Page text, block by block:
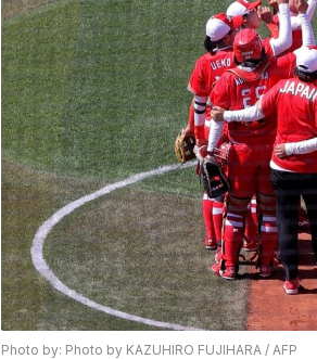
Photo by: Photo by KAZUHIRO FUJIHARA / AFP